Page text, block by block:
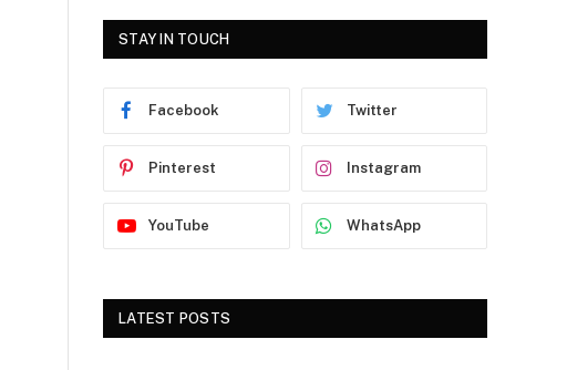
STAY IN TOUCH
Facebook Twitter
Pinterest Instagram
YouTube WhatsApp
LATEST POSTS